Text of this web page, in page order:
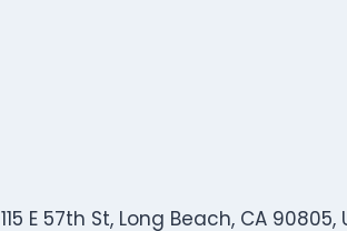
115 E 57th St, Long Beach, CA 90805,